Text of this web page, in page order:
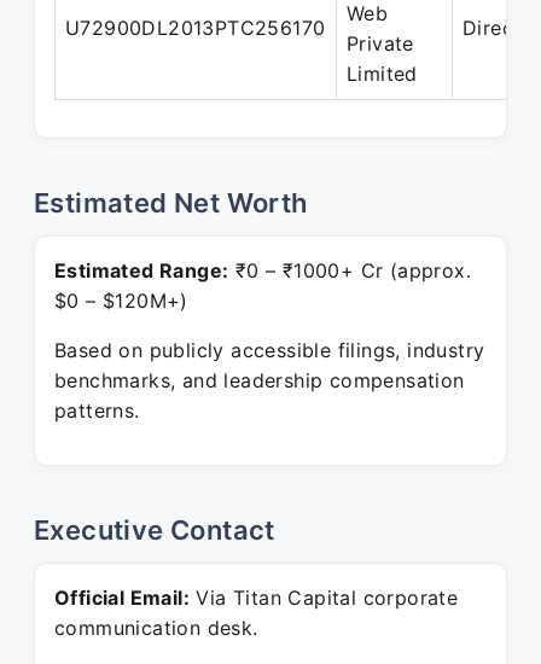
U72900DL2013PTC256170
Web
Private
Limited
Director
Estimated Net Worth
Estimated Range: ₹0 – ₹1000+ Cr (approx.
$0 – $120M+)
Based on publicly accessible filings, industry
benchmarks, and leadership compensation
patterns.
Executive Contact
Official Email: Via Titan Capital corporate
communication desk.